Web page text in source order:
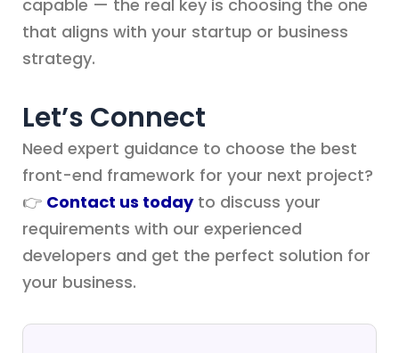
capable — the real key is choosing the one
that aligns with your startup or business
strategy.
Let’s Connect
Need expert guidance to choose the best
front-end framework for your next project?
👉 Contact us todayto discuss your
requirements with our experienced
developers and get the perfect solution for
your business.